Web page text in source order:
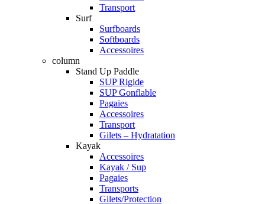
Transport
Surf
Surfboards
Softboards
Accessoires
column
Stand Up Paddle
SUP Rigide
SUP Gonflable
Pagaies
Accessoires
Transport
Gilets – Hydratation
Kayak
Accessoires
Kayak / Sup
Pagaies
Transports
Gilets/Protection